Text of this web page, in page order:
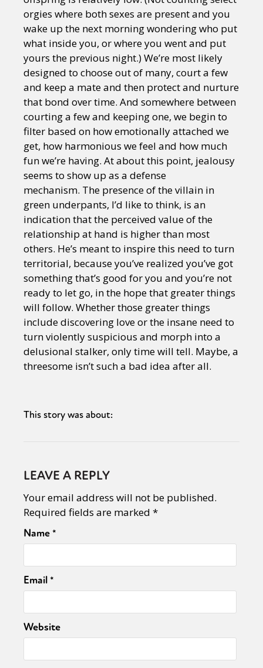
orgies where both sexes are present and you
wake up the next morning wondering who put
what inside you, or where you went and put
yours the previous night.) We’re most likely
designed to choose out of many, court a few
and keep a mate and then protect and nurture
that bond over time. And somewhere between
courting a few and keeping one, we begin to
filter based on how emotionally attached we
get, how harmonious we feel and how much
fun we’re having. At about this point, jealousy
seems to show up as a defense
mechanism. The presence of the villain in
green underpants, I’d like to think, is an
indication that the perceived value of the
relationship at hand is higher than most
others. He’s meant to inspire this need to turn
territorial, because you’ve realized you’ve got
something that’s good for you and you’re not
ready to let go, in the hope that greater things
will follow. Whether those greater things
include discovering love or the insane need to
turn violently suspicious and morph into a
delusional stalker, only time will tell. Maybe, a
threesome isn’t such a bad idea after all.
This story was about:
LEAVE A REPLY
Your email address will not be published.
Required fields are marked *
Name*
Email*
Website